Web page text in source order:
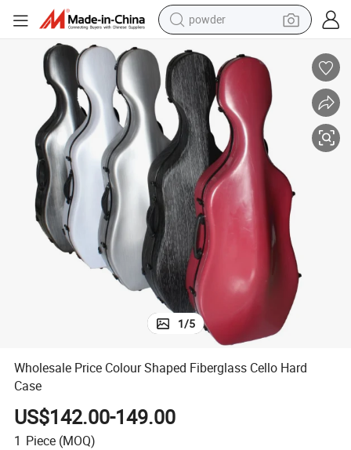
powder
earbud
perfume
sport shoe
shoulder bag
human hair wig
electric bike
running shoe
1/5
Wholesale Price Colour Shaped Fiberglass Cello Hard
Case
US$142.00-149.00
1 Piece (MOQ)